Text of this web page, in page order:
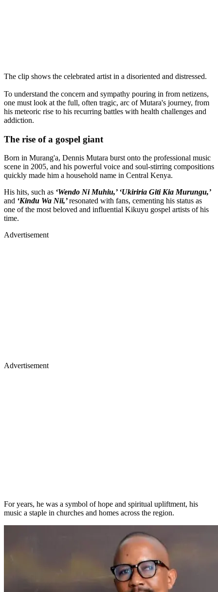
The clip shows the celebrated artist in a disoriented and distressed.
To understand the concern and sympathy pouring in from netizens,
one must look at the full, often tragic, arc of Mutara's journey, from
his meteoric rise to his recurring battles with health challenges and
addiction.
The rise of a gospel giant
Born in Murang'a, Dennis Mutara burst onto the professional music
scene in 2005, and his powerful voice and soul-stirring compositions
quickly made him a household name in Central Kenya.
His hits, such as ‘Wendo Ni Muhiu,’ ‘Ukiriria Giti Kia Murungu,’
and ‘Kindu Wa Nii,’resonated with fans, cementing his status as
one of the most beloved and influential Kikuyu gospel artists of his
time.
Advertisement
Advertisement
For years, he was a symbol of hope and spiritual upliftment, his
music a staple in churches and homes across the region.